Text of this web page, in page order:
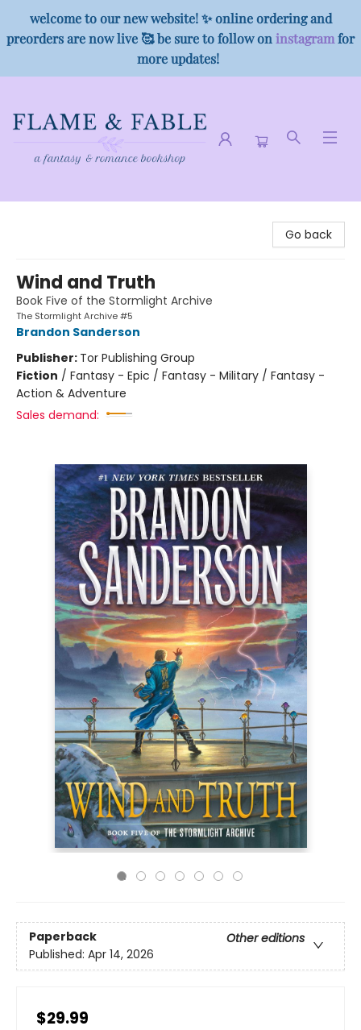
welcome to our new website! ✨ online ordering and
preorders are now live 🥰 be sure to follow on instagramfor
more updates!
Go back
Wind and Truth
Book Five of the Stormlight Archive
The Stormlight Archive #5
Brandon Sanderson
Publisher: Tor Publishing Group
Fiction / Fantasy - Epic / Fantasy - Military / Fantasy -
Action & Adventure
Sales demand:
Paperback
Other editions
Published: Apr 14, 2026
$29.99